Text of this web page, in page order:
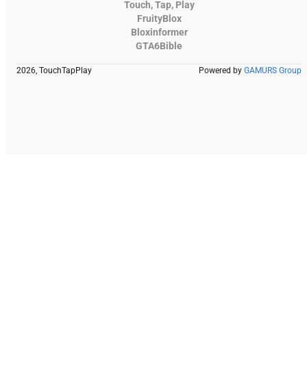
Touch, Tap, Play
FruityBlox
Bloxinformer
GTA6Bible
2026, TouchTapPlay Powered by GAMURS Group